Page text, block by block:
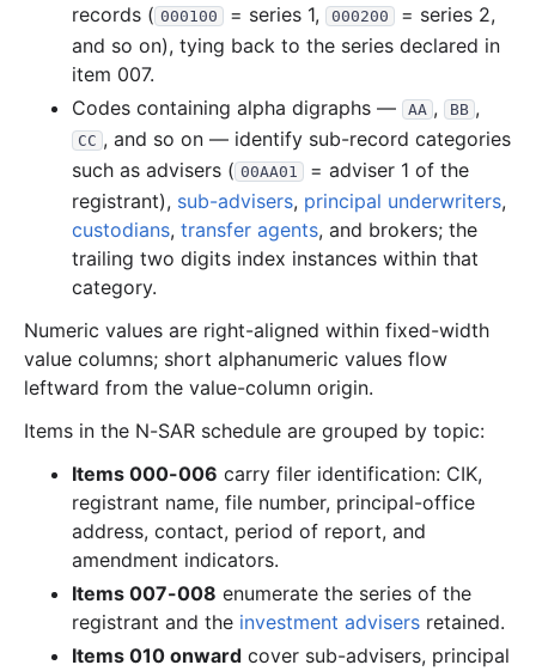
2006-11.zip 3.8 MB 1,031records Download
2006-10.zip 2.9 MB 884 records Download
2006-09.zip 1.9 MB 546 records Download
2006-08.zip 2.0 MB 578records Download
2006-07.zip 2.0 MB 569 records Download
2006-06.zip 1.5 MB 404
2006-05.zip 3.4 MB 944records Download
2006-04.zip
2006-03.zip 7.6 MB 1,882records Download
2006-02.zip
2005-12.zip 7.5 MB 1,811records Download
2005-11.zip 3.7 MB 1,056records
2005-09.zip 2.7 MB 758records Download
2005-08.zip 2.1 MB 621records Download
records ( 000100 = series 1, 000200
= series 2,
and so on), tying back to the series declared in
item 007.
Codes containing alpha digraphs —
AA , BB ,
CC , and so on — identify sub-record categories
such as advisers ( 00AA01
= adviser 1 of the
registrant), sub-advisers, principal underwriters,
custodians, transfer agents, and brokers; the
trailing two digits index instances within that
category.
Numeric values are right-aligned within fixed-width
value columns; short alphanumeric values flow
leftward from the value-column origin.
Items in the N-SAR schedule are grouped by topic:
Items 000-006 carry filer identification: CIK,
registrant name, file number, principal-office
address, contact, period of report, and
amendment indicators.
Items 007-008 enumerate the series of the
registrant and the investment advisers retained.
Items 010 onward cover sub-advisers, principal